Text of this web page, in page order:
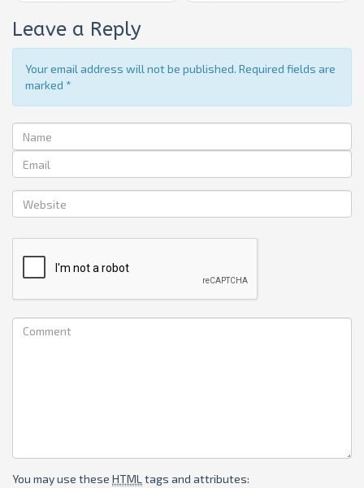
Leave a Reply
Your email address will not be published. Required fields are
marked *
You may use these HTML tags and attributes: